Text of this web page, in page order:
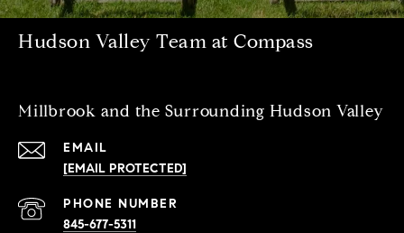
Hudson Valley Team at Compass
Millbrook and the Surrounding Hudson Valley
EMAIL
[EMAIL PROTECTED]
PHONE NUMBER
845-677-5311